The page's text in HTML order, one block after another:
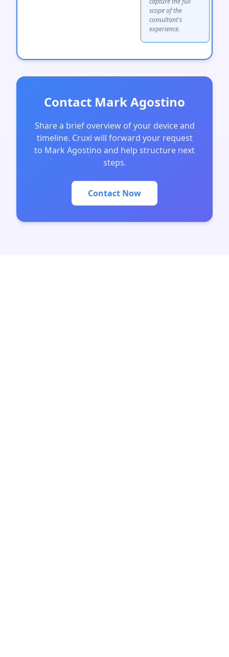
scope of the
consultant's
experience.
Contact Mark Agostino
Share a brief overview of your device and
timeline. Cruxi will forward your request
to Mark Agostino and help structure next
steps.
Contact Now